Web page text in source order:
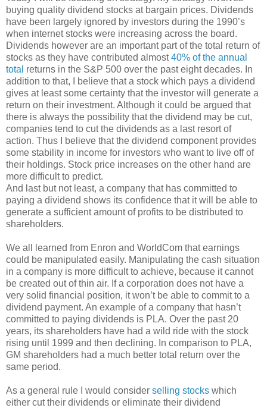
buying quality dividend stocks at bargain prices. Dividends
have been largely ignored by investors during the 1990’s
when internet stocks were increasing across the board.
Dividends however are an important part of the total return of
stocks as they have contributed almost40% of the annual
total returns in the S&P 500 over the past eight decades. In
addition to that, I believe that a stock which pays a dividend
gives at least some certainty that the investor will generate a
return on their investment. Although it could be argued that
there is always the possibility that the dividend may be cut,
companies tend to cut the dividends as a last resort of
action. Thus I believe that the dividend component provides
some stability in income for investors who want to live off of
their holdings. Stock price increases on the other hand are
more difficult to predict.
And last but not least, a company that has committed to
paying a dividend shows its confidence that it will be able to
generate a sufficient amount of profits to be distributed to
shareholders.
We all learned from Enron and WorldCom that earnings
could be manipulated easily. Manipulating the cash situation
in a company is more difficult to achieve, because it cannot
be created out of thin air. If a corporation does not have a
very solid financial position, it won’t be able to commit to a
dividend payment. An example of a company that hasn’t
committed to paying dividends is PLA. Over the past 20
years, its shareholders have had a wild ride with the stock
rising until 1999 and then declining. In comparison to PLA,
GM shareholders had a much better total return over the
same period.
As a general rule I would consider selling stocks which
either cut their dividends or eliminate their dividend